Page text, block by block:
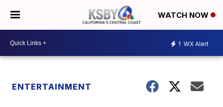
WATCH NOW
1 WX Alert
ENTERTAINMENT